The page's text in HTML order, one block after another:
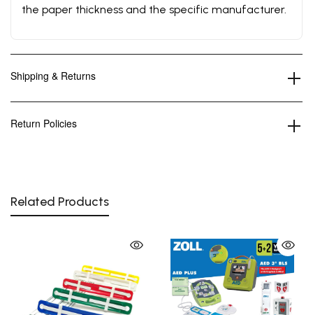
the paper thickness and the specific manufacturer.
Shipping & Returns
Return Policies
Related Products